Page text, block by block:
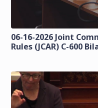
06-16-2026 Joint
Rules (JCAR) C-600